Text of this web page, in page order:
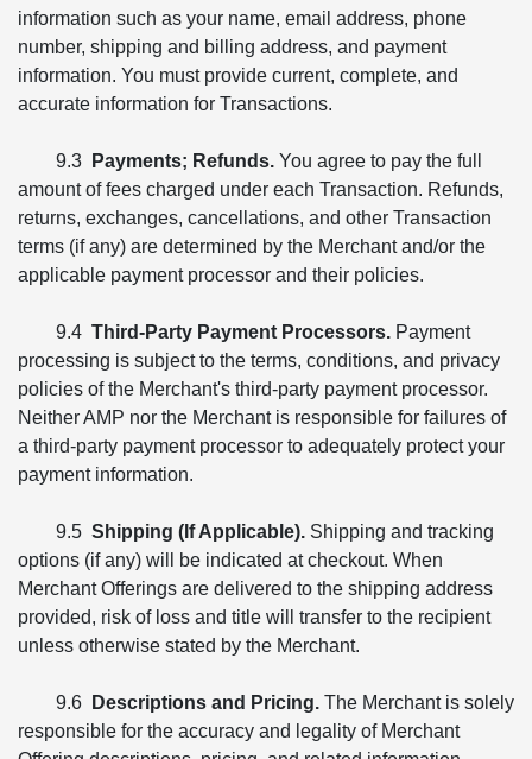
information such as your name, email address, phone
number, shipping and billing address, and payment
information. You must provide current, complete, and
accurate information for Transactions.
9.3 Payments; Refunds. You agree to pay the full
amount of fees charged under each Transaction. Refunds,
returns, exchanges, cancellations, and other Transaction
terms (if any) are determined by the Merchant and/or the
applicable payment processor and their policies.
9.4 Third-Party Payment Processors. Payment
processing is subject to the terms, conditions, and privacy
policies of the Merchant's third-party payment processor.
Neither AMP nor the Merchant is responsible for failures of
a third-party payment processor to adequately protect your
payment information.
9.5 Shipping (If Applicable). Shipping and tracking
options (if any) will be indicated at checkout. When
Merchant Offerings are delivered to the shipping address
provided, risk of loss and title will transfer to the recipient
unless otherwise stated by the Merchant.
9.6 Descriptions and Pricing. The Merchant is solely
responsible for the accuracy and legality of Merchant